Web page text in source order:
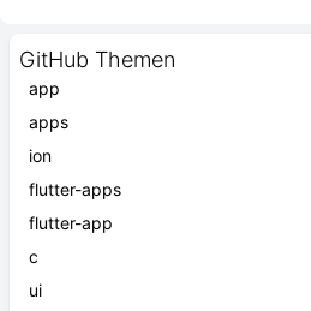
GitHub Themen
app
apps
ion
flutter-apps
flutter-app
c
ui